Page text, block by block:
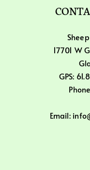
17701 W
GPS:
Email: